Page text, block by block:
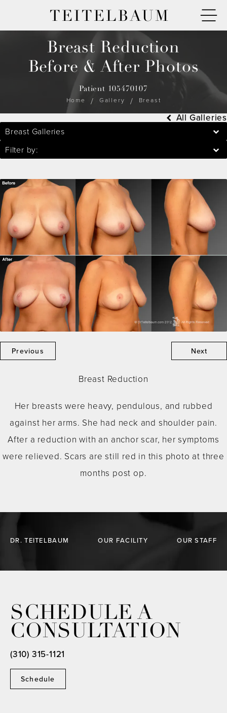
TEITELBAUM
Breast Reduction
Before & After Photos
Patient 105470107
Home Gallery Breast
Breast Galleries
Filter by:
All Galleries
Previous Next
Breast Reduction
Her breasts were heavy, pendulous, and rubbed
against her arms. She had neck and shoulder pain.
After a reduction with an anchor scar, her symptoms
were relieved. Scars are still red in this photo at three
months post op.
DR. TEITELBAUM OUR FACILITY OUR STAFF
SCHEDULE A
CONSULTATION
Schedule
(310) 315-1121